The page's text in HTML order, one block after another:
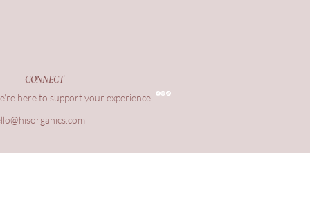
CONNECT
here to support your experience.